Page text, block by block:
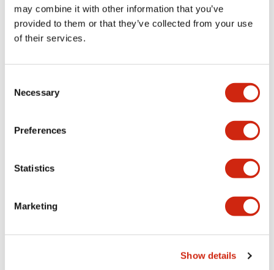
may combine it with other information that you’ve
provided to them or that they’ve collected from your use
of their services.
Selection
Necessary
Preferences
Statistics
Marketing
Show details
Mounting and Installation Specifications
Documents and Files
Catalogs & Brochures Approvals And